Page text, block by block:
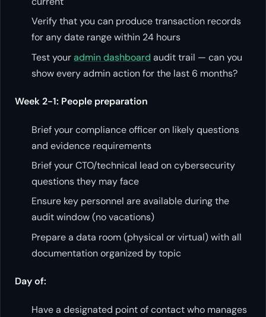
Verify that you can produce transaction records
for any date range within 24 hours
Test youradmin dashboard audit trail — can you
show every admin action for the last 6 months?
Week 2-1: People preparation
Brief your compliance officer on likely questions
and evidence requirements
Brief your CTO/technical lead on cybersecurity
questions they may face
Ensure key personnel are available during the
audit window (no vacations)
Prepare a data room (physical or virtual) with all
documentation organized by topic
Day of:
Have a designated point of contact who manages